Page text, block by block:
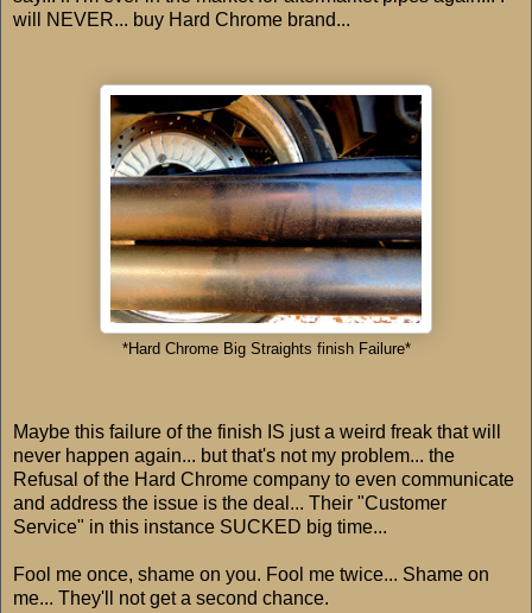
will NEVER... buy Hard Chrome brand...
*Hard Chrome Big Straights finish Failure*
Maybe this failure of the finish IS just a weird freak that will
never happen again... but that's not my problem... the
Refusal of the Hard Chrome company to even communicate
and address the issue is the deal... Their "Customer
Service" in this instance SUCKED big time...
Fool me once, shame on you. Fool me twice... Shame on
me... They'll not get a second chance.